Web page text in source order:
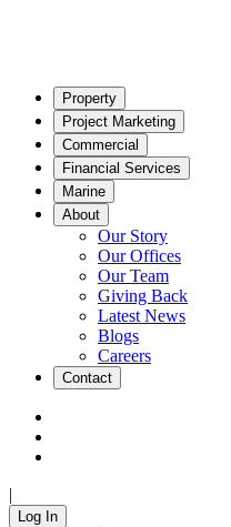
Property
Project Marketing
Commercial
Financial Services
Marine
About
Our Story
Our Offices
Our Team
Giving Back
Latest News
Blogs
Careers
Contact
|
Log In